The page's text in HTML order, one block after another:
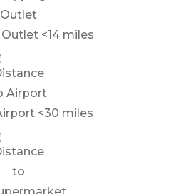
<14 miles
<30 miles